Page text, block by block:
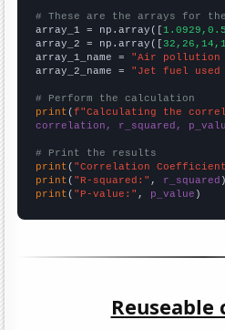
# These are the arrays for
array_1 = np.array([
array_2 = np.array([
array_1_name = "Air pollution
array_2_name = "Jet fuel used
# Perform the calculation
print (f"Calculating the
correlation, r_squared,
# Print the results
print ( "Correlation
print ( "R-squared:" , r_squared
print ( "P-value:" , p_value )
Reuseable